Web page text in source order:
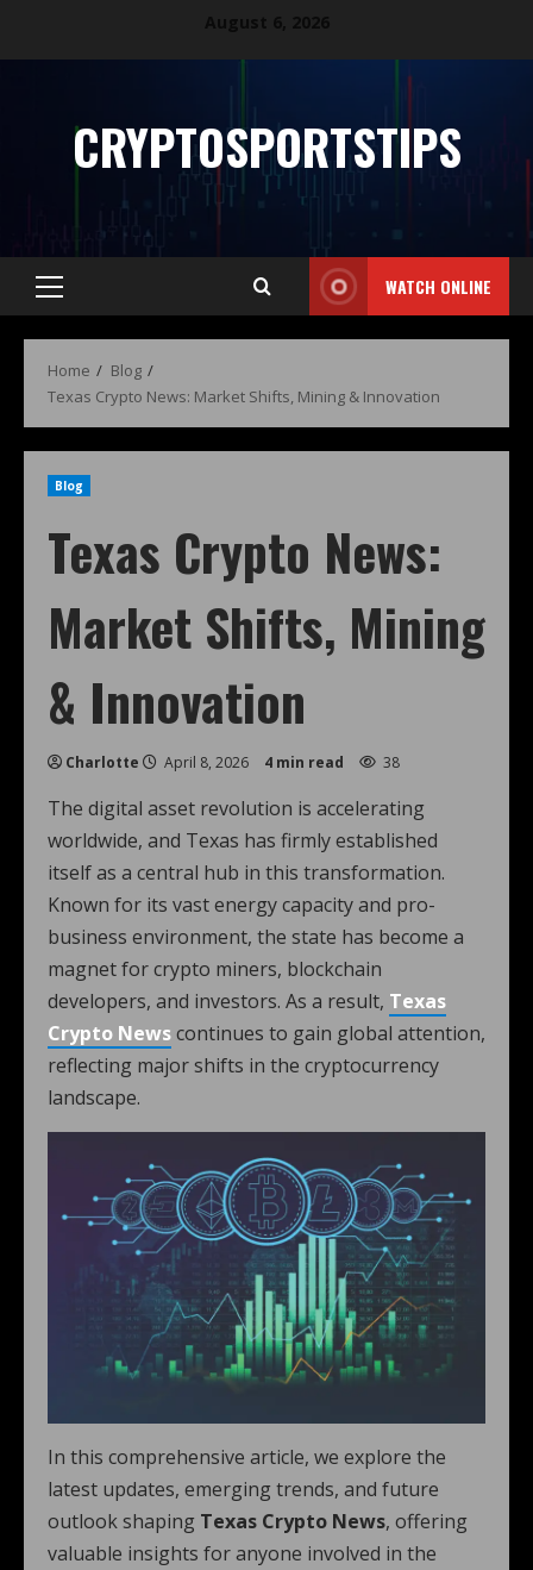
CRYPTOSPORTSTIPS
WATCH ONLINE
Home
Blog
Texas Crypto News: Market Shifts, Mining & Innovation
Blog
Texas Crypto News:
Market Shifts, Mining
& Innovation
Charlotte April 8, 2026 4 min read 38
The digital asset revolution is accelerating
worldwide, and Texas has firmly established
itself as a central hub in this transformation.
Known for its vast energy capacity and pro-
business environment, the state has become a
magnet for crypto miners, blockchain
developers, and investors. As a result, Texas
Crypto Newscontinues to gain global attention,
reflecting major shifts in the cryptocurrency
landscape.
In this comprehensive article, we explore the
latest updates, emerging trends, and future
outlook shaping Texas Crypto News, offering
valuable insights for anyone involved in the